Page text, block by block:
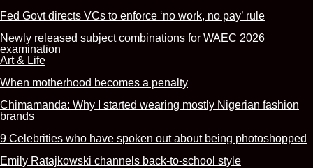
Fed Govt directs VCs to enforce ‘no work, no pay’ rule
Newly released subject combinations for WAEC 2026
examination
Art & Life
When motherhood becomes a penalty
Chimamanda: Why I started wearing mostly Nigerian fashion
brands
9 Celebrities who have spoken out about being photoshopped
Emily Ratajkowski channels back-to-school style